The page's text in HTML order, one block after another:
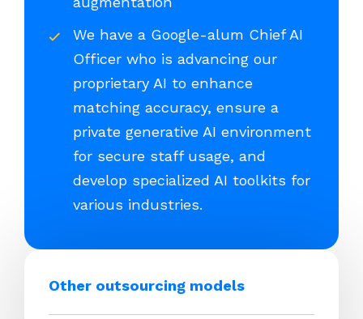
We have a Google-alum Chief AI
Officer who is advancing our
proprietary AI to enhance
matching accuracy, ensure a
private generative AI environment
for secure staff usage, and
develop specialized AI toolkits for
various industries.
Other outsourcing models